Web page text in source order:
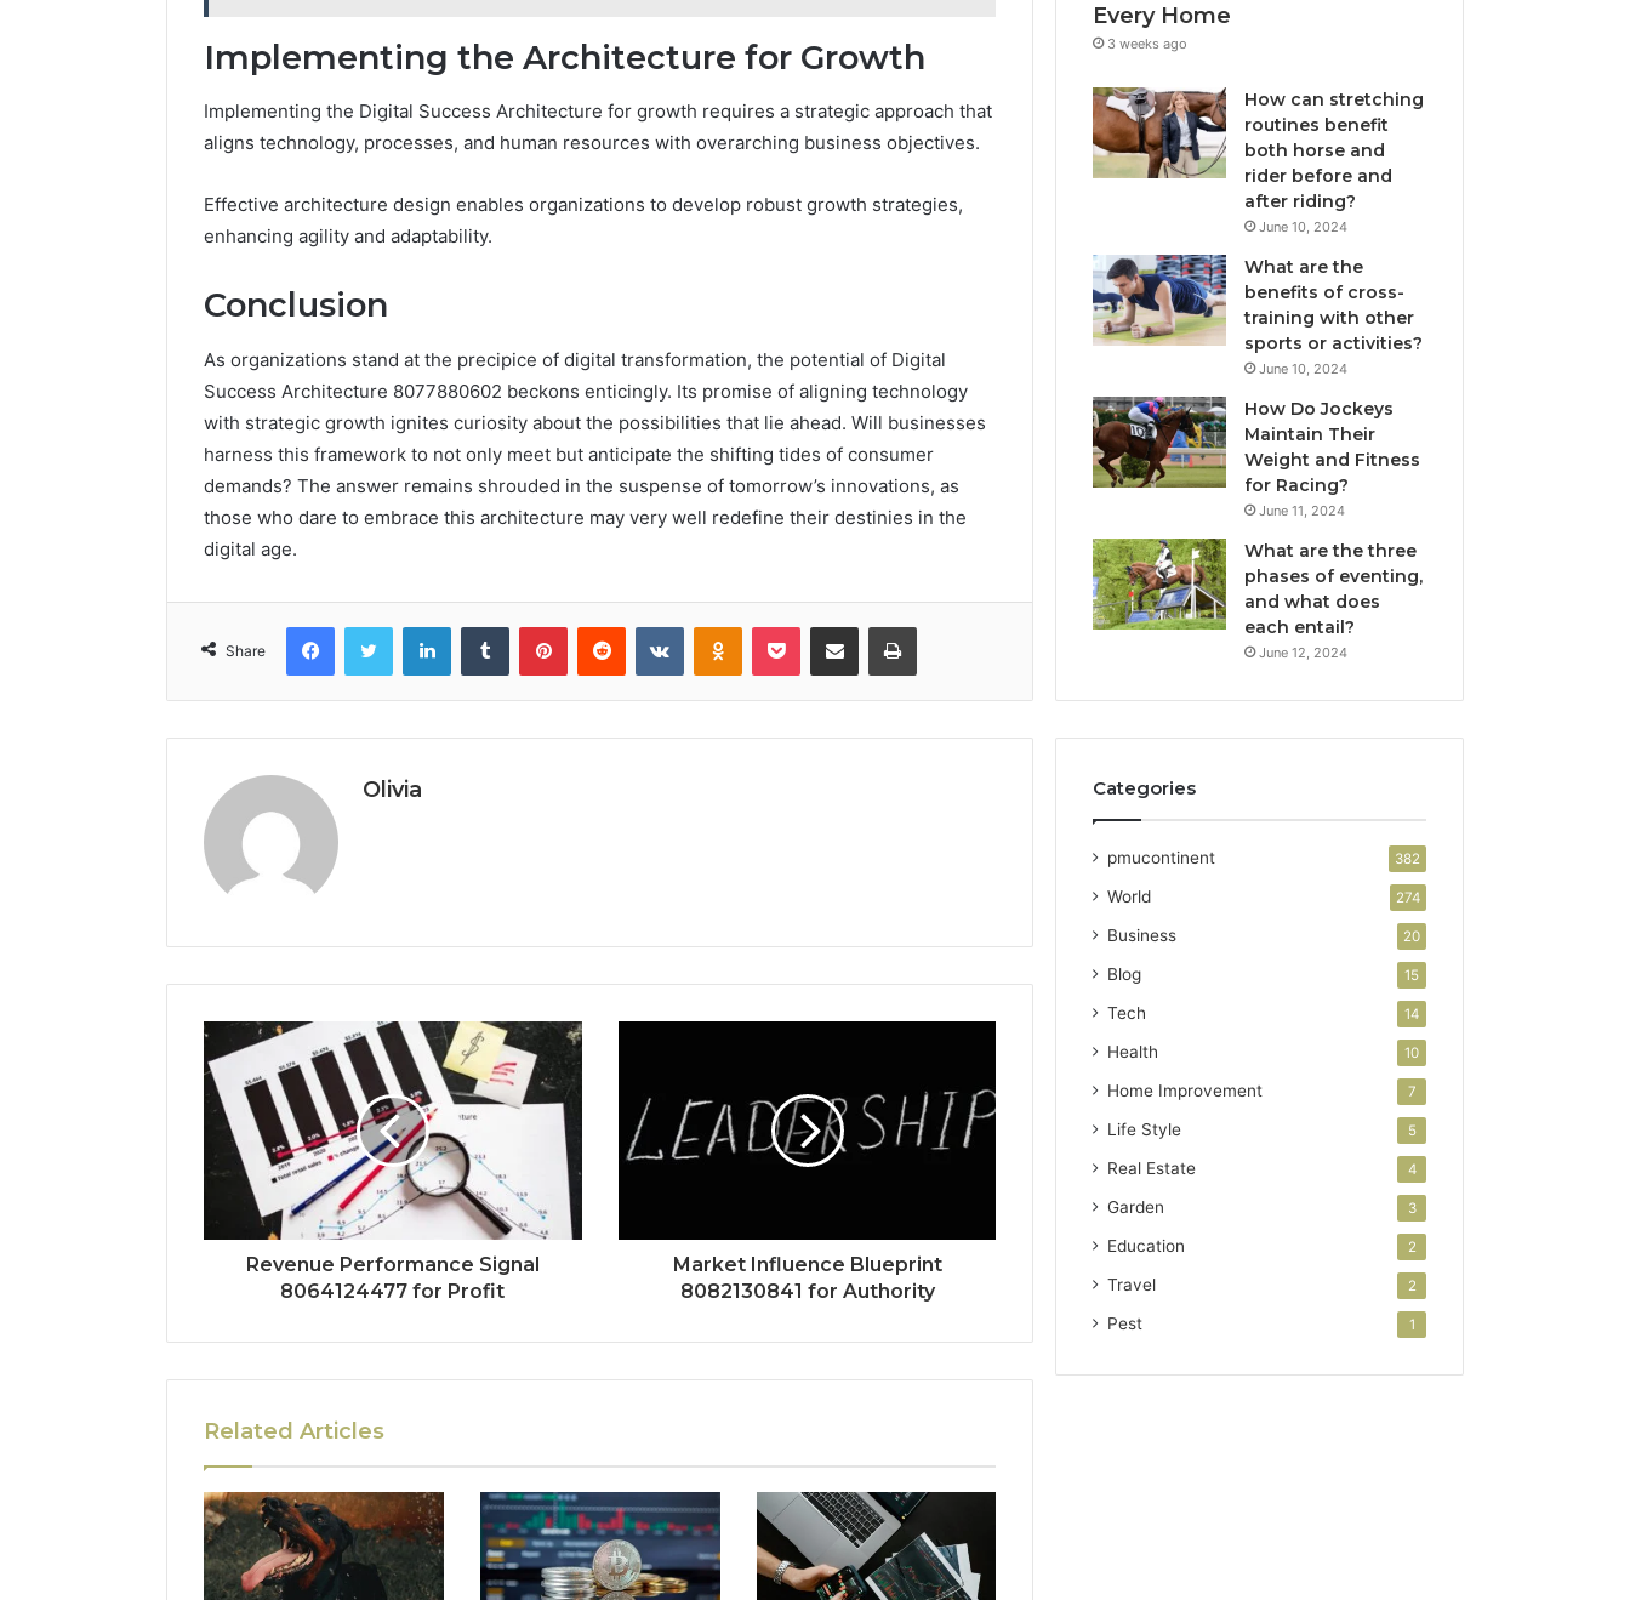
Implementing the Architecture for Growth
Implementing the Digital Success Architecture for growth requires a strategic approach that
aligns technology, processes, and human resources with overarching business objectives.
Effective architecture design enables organizations to develop robust growth strategies,
enhancing agility and adaptability.
Conclusion
As organizations stand at the precipice of digital transformation, the potential of Digital
Success Architecture 8077880602 beckons enticingly. Its promise of aligning technology
with strategic growth ignites curiosity about the possibilities that lie ahead. Will businesses
harness this framework to not only meet but anticipate the shifting tides of consumer
demands? The answer remains shrouded in the suspense of tomorrow’s innovations, as
those who dare to embrace this architecture may very well redefine their destinies in the
digital age.
Share
FacebookTwitter LinkedInTumblr PinterestReddit VKontakteOdnoklassniki
Pocket Share via Email Print
Olivia
Revenue Performance Signal
8064124477 for Profit
Market Influence Blueprint
8082130841 for Authority
Related Articles
Every Home
3 weeks ago
How can stretching
routines benefit
both horse and
rider before and
after riding?
June 10, 2024
What are the
benefits of cross-
training with other
sports or activities?
June 10, 2024
How Do Jockeys
Maintain Their
Weight and Fitness
for Racing?
June 11, 2024
What are the three
phases of eventing,
and what does
each entail?
June 12, 2024
Categories
pmucontinent 382
World 274
Business 20
Blog 15
Tech 14
Health 10
Home Improvement 7
Life Style 5
Real Estate 4
Garden 3
Education 2
Travel 2
Pest 1